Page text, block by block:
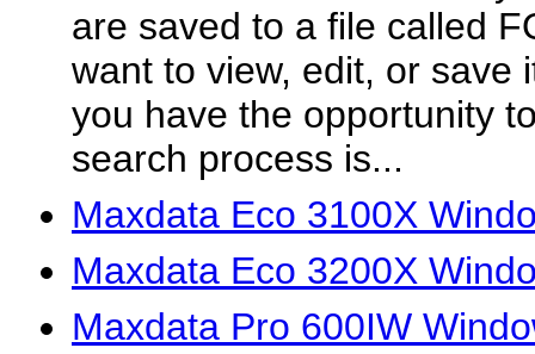
are saved to a file called
want to view, edit, or save
you have the opportunity
search process is...
Maxdata Eco 3100X
Maxdata Eco 3200X
Maxdata Pro 600IW